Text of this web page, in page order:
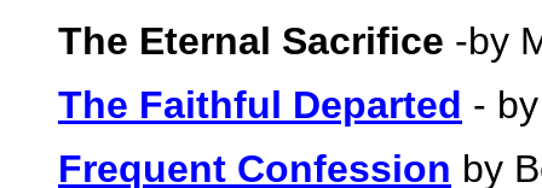
The Eternal Sacrifice -by
The Faithful Departed -
Frequent Confession by